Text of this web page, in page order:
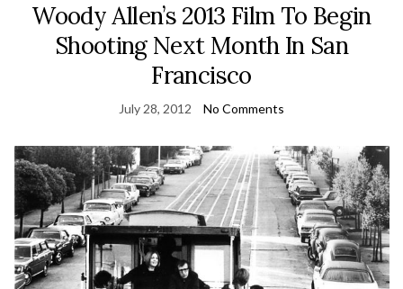
Woody Allen’s 2013 Film To Begin
Shooting Next Month In San
Francisco
July 28, 2012 No Comments